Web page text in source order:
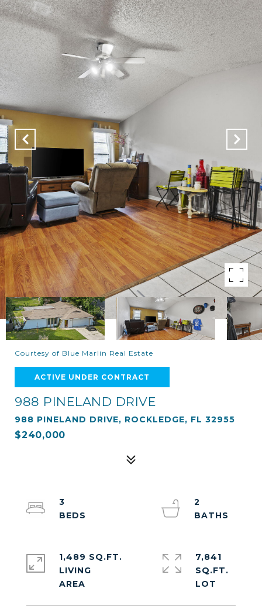
Courtesy of Blue Marlin Real Estate
ACTIVE UNDER CONTRACT
988 PINELAND DRIVE
988 PINELAND DRIVE, ROCKLEDGE, FL 32955
$240,000
3
2
1,489 SQ.FT.
LIVING
7,841
SQ.FT.